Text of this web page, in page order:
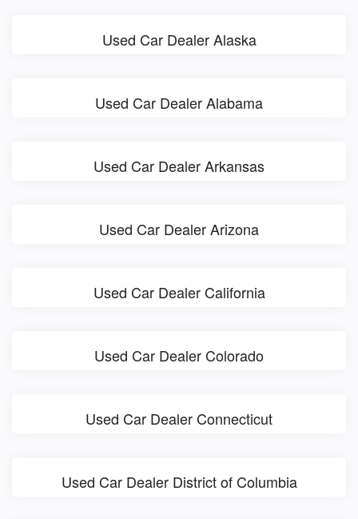
Used Car Dealer Alaska
Used Car Dealer Alabama
Used Car Dealer Arkansas
Used Car Dealer Arizona
Used Car Dealer California
Used Car Dealer Colorado
Used Car Dealer Connecticut
Used Car Dealer District of Columbia